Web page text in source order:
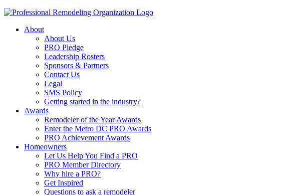
About
About Us
PRO Pledge
Leadership Rosters
Sponsors & Partners
Contact Us
Legal
SMS Policy
Getting started in the industry?
Awards
Remodeler of the Year Awards
Enter the Metro DC PRO Awards
PRO Achievement Awards
Homeowners
Let Us Help You Find a PRO
PRO Member Directory
Why hire a PRO?
Get Inspired
Questions to ask a remodeler